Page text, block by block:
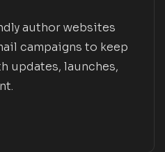
author websites
campaigns to keep
updates, launches,